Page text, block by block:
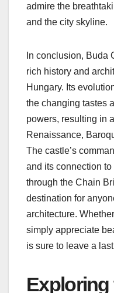
admire the
and the city skyline.
In conclusion, Buda
rich history and
Hungary. Its
the changing tastes
powers, resulting in
Renaissance,
The castle’s
and its connection
through the Chain
destination for
architecture.
simply appreciate
is sure to leave a
Exploring